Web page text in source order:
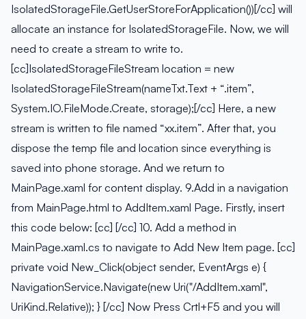
IsolatedStorageFile.GetUserStoreForApplication())[/cc] will
allocate an instance for IsolatedStorageFile. Now, we will
need to create a stream to write to.
[cc]IsolatedStorageFileStream location = new
IsolatedStorageFileStream(nameTxt.Text + “.item”,
System.IO.FileMode.Create, storage);[/cc] Here, a new
stream is written to file named “xx.item”. After that, you
dispose the temp file and location since everything is
saved into phone storage. And we return to
MainPage.xaml for content display. 9.Add in a navigation
from MainPage.html to AddItem.xaml Page. Firstly, insert
this code below: [cc] [/cc] 10. Add a method in
MainPage.xaml.cs to navigate to Add New Item page. [cc]
private void New_Click(object sender, EventArgs e) {
NavigationService.Navigate(new Uri("/AddItem.xaml",
UriKind.Relative)); } [/cc] Now Press Crtl+F5 and you will